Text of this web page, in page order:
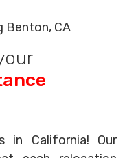
Benton, CA
in California! Our